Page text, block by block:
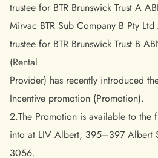
trustee for BTR Brunswick Trust A
Mirvac BTR Sub Company B Pty
trustee for BTR Brunswick Trust B
(Rental
Provider) has recently introduced
Incentive promotion (Promotion).
2.The Promotion is available to the
into at LIV Albert, 395–397 Albert
3056.